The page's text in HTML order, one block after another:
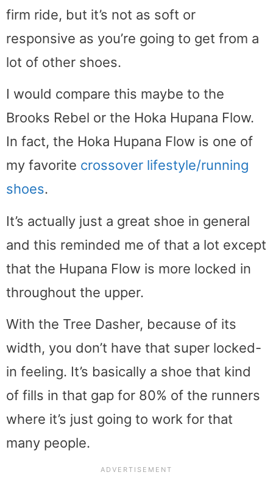
firm ride, but it’s not as soft or
responsive as you’re going to get from a
lot of other shoes.
I would compare this maybe to the
Brooks Rebel or the Hoka Hupana Flow.
In fact, the Hoka Hupana Flow is one of
my favorite crossover lifestyle/running
shoes.
It’s actually just a great shoe in general
and this reminded me of that a lot except
that the Hupana Flow is more locked in
throughout the upper.
With the Tree Dasher, because of its
width, you don’t have that super locked-
in feeling. It’s basically a shoe that kind
of fills in that gap for 80% of the runners
where it’s just going to work for that
many people.